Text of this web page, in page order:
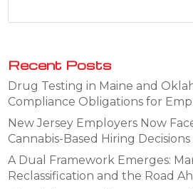
Recent Posts
Drug Testing in Maine and
Compliance Obligations for
New Jersey Employers Now
Cannabis-Based Hiring Decisions
A Dual Framework Emerges:
Reclassification and the Road